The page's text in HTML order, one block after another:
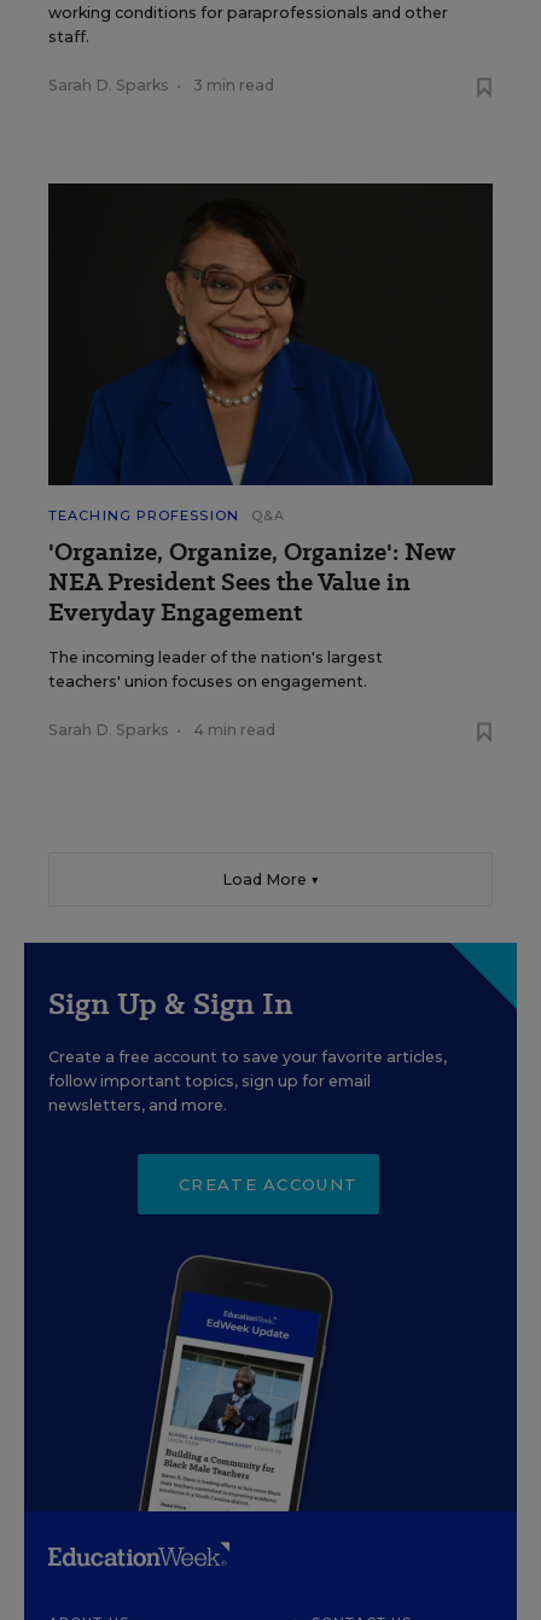
working conditions for paraprofessionals and other
staff.
Sarah D. Sparks • 3 min read
TEACHING PROFESSION Q&A
'Organize, Organize, Organize': New
NEA President Sees the Value in
Everyday Engagement
The incoming leader of the nation's largest
teachers' union focuses on engagement.
Sarah D. Sparks • 4 min read
Load More ▼
Sign Up & Sign In
Create a free account to save your favorite articles,
follow important topics, sign up for email
newsletters, and more.
CREATE ACCOUNT